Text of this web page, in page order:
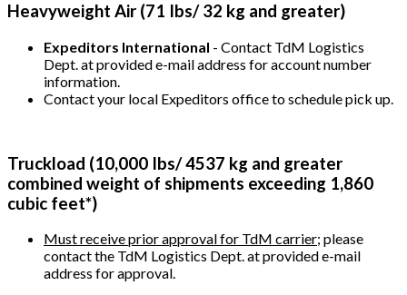
Heavyweight Air (71 Ibs/ 32 kg and greater)
Expeditors International - Contact TdM Logistics
Dept. at provided e-mail address for account number
information.
Contact your local Expeditors office to schedule pick up.
Truckload (10,000 Ibs/ 4537 kg and greater
combined weight of shipments exceeding 1,860
cubic feet*)
Must receive prior approval for TdM carrier; please
contact the TdM Logistics Dept. at provided e-mail
address for approval.